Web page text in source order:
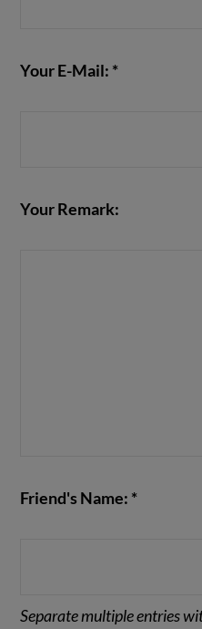
Your E-Mail: *
Your Remark:
Friend's Name: *
Separate multiple entries